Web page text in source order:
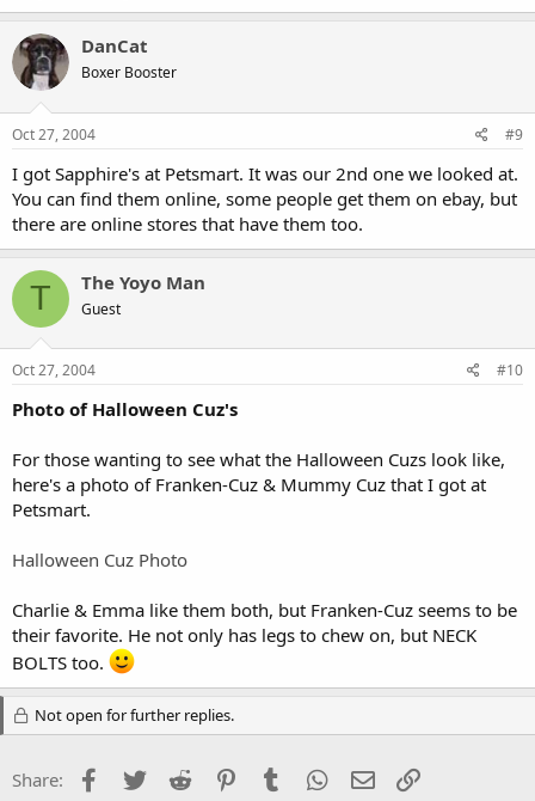
DanCat
Boxer Booster
Oct 27, 2004 #9
I got Sapphire's at Petsmart. It was our 2nd one we looked at.
You can find them online, some people get them on ebay, but
there are online stores that have them too.
T The Yoyo Man
Guest
Oct 27, 2004 #10
Photo of Halloween Cuz's
For those wanting to see what the Halloween Cuzs look like,
here's a photo of Franken-Cuz & Mummy Cuz that I got at
Petsmart.
Halloween Cuz Photo
Charlie & Emma like them both, but Franken-Cuz seems to be
their favorite. He not only has legs to chew on, but NECK
BOLTS too.
Not open for further replies.
Share: Facebook
Twitter Reddit PinterestTumblr WhatsApp
Email